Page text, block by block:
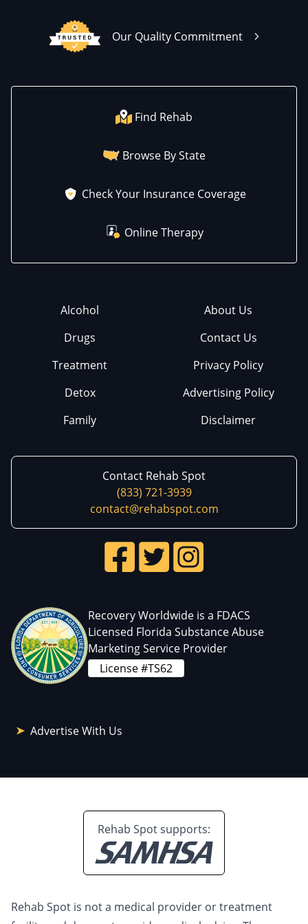
Our Quality Commitment
Find Rehab
Browse By State
Check Your Insurance Coverage
Online Therapy
Alcohol
Drugs
Treatment
Detox
Family
About Us
Contact Us
Privacy Policy
Advertising Policy
Disclaimer
Contact Rehab Spot
(833) 721-3939
contact@rehabspot.com
Recovery Worldwide is a FDACS
Licensed Florida Substance Abuse
Marketing Service Provider
License #TS62
Advertise With Us
Rehab Spot supports:
Rehab Spot is not a medical provider or treatment